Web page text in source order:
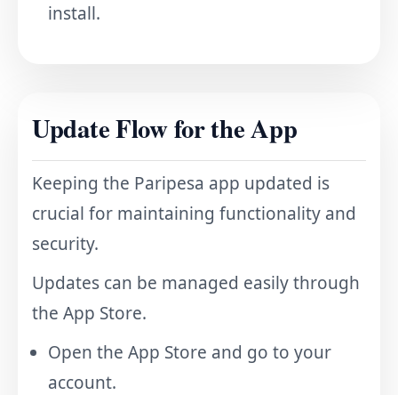
install.
Update Flow for the App
Keeping the Paripesa app updated is
crucial for maintaining functionality and
security.
Updates can be managed easily through
the App Store.
Open the App Store and go to your
account.